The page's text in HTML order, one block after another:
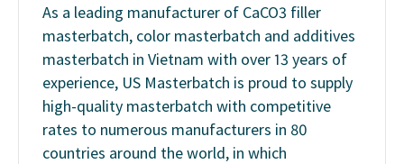
As a leading manufacturer of CaCO3 filler
masterbatch, color masterbatch and additives
masterbatch in Vietnam with over 13 years of
experience, US Masterbatch is proud to supply
high-quality masterbatch with competitive
rates to numerous manufacturers in 80
countries around the world, in which